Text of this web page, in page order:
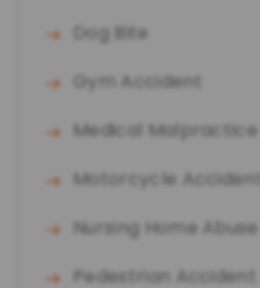
Dog Bite
Gym Accident
Medical Malpractice
Motorcycle Accident
Nursing Home Abuse
Pedestrian Accident